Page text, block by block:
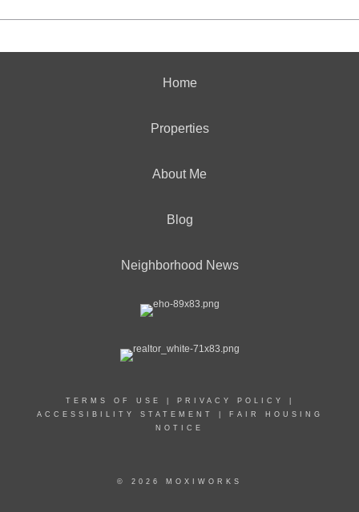
Home
Properties
About Me
Blog
Neighborhood News
TERMS OF USE PRIVACY POLICY
ACCESSIBILITY STATEMENT
FAIR HOUSING
NOTICE
© 2026 MOXIWORKS